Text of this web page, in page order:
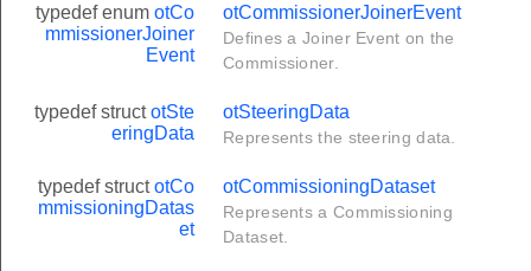
typedef enum otCo
mmissionerJoiner
Event
otCommissionerJoinerEvent
Defines a Joiner Event on the
Commissioner.
typedef structotSte
eringData
otSteeringData
Represents the steering data.
typedef structotCo
mmissioningDatas
et
otCommissioningDataset
Represents a Commissioning
Dataset.